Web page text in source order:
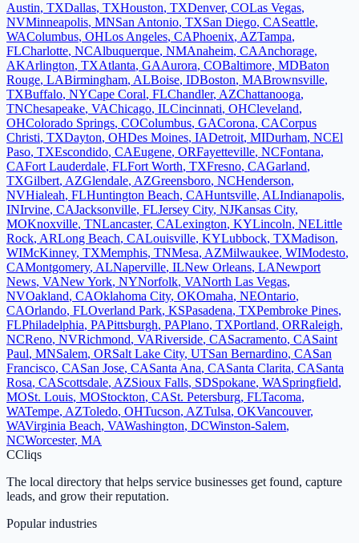
Austin, TXDallas, TXHouston, TXDenver, COLas Vegas,
NVMinneapolis, MNSan Antonio, TXSan Diego, CASeattle,
WAColumbus, OHLos Angeles, CAPhoenix, AZTampa,
FLCharlotte, NCAlbuquerque, NMAnaheim, CAAnchorage,
AKArlington, TXAtlanta, GAAurora, COBaltimore, MDBaton
Rouge, LABirmingham, ALBoise, IDBoston, MABrownsville,
TXBuffalo, NYCape Coral, FLChandler, AZChattanooga,
TNChesapeake, VAChicago, ILCincinnati, OHCleveland,
OHColorado Springs, COColumbus, GACorona, CACorpus
Christi, TXDayton, OHDes Moines, IADetroit, MIDurham, NCEl
Paso, TXEscondido, CAEugene, ORFayetteville, NCFontana,
CAFort Lauderdale, FLFort Worth, TXFresno, CAGarland,
TXGilbert, AZGlendale, AZGreensboro, NCHenderson,
NVHialeah, FLHuntington Beach, CAHuntsville, ALIndianapolis,
INIrvine, CAJacksonville, FLJersey City, NJKansas City,
MOKnoxville, TNLancaster, CALexington, KYLincoln, NELittle
Rock, ARLong Beach, CALouisville, KYLubbock, TXMadison,
WIMcKinney, TXMemphis, TNMesa, AZMilwaukee, WIModesto,
CAMontgomery, ALNaperville, ILNew Orleans, LANewport
News, VANew York, NYNorfolk, VANorth Las Vegas,
NVOakland, CAOklahoma City, OKOmaha, NEOntario,
CAOrlando, FLOverland Park, KSPasadena, TXPembroke Pines,
FLPhiladelphia, PAPittsburgh, PAPlano, TXPortland, ORRaleigh,
NCReno, NVRichmond, VARiverside, CASacramento, CASaint
Paul, MNSalem, ORSalt Lake City, UTSan Bernardino, CASan
Francisco, CASan Jose, CASanta Ana, CASanta Clarita, CASanta
Rosa, CAScottsdale, AZSioux Falls, SDSpokane, WASpringfield,
MOSt. Louis, MOStockton, CASt. Petersburg, FLTacoma,
WATempe, AZToledo, OHTucson, AZTulsa, OKVancouver,
WAVirginia Beach, VAWashington, DCWinston-Salem,
NCWorcester, MA
CCliqs
The local directory that helps service businesses get found, capture
leads, and grow their reputation.
Popular industries